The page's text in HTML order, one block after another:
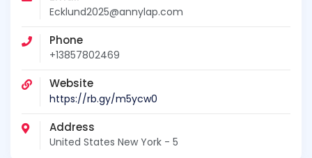
Ecklund2025@annylap.com
Phone
+13857802469
Website
https://rb.gy/m5ycw0
Address
United States New York - 5